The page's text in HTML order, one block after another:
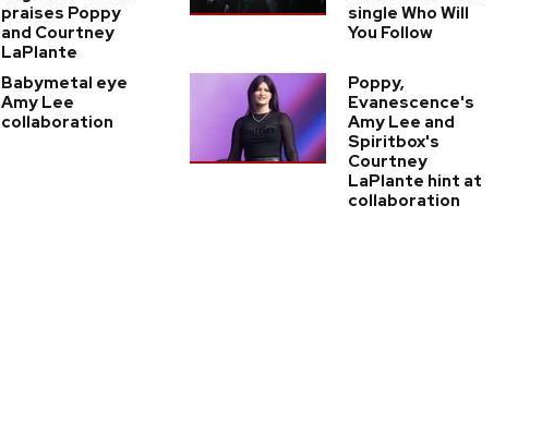
praises Poppy
and Courtney
LaPlante
single Who Will
You Follow
Babymetal eye
Amy Lee
collaboration
Poppy,
Evanescence's
Amy Lee and
Spiritbox's
Courtney
LaPlante hint at
collaboration